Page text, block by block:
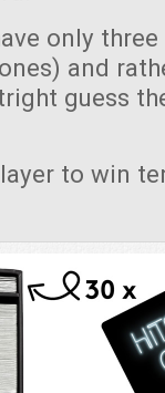
only three
and
guess
to win